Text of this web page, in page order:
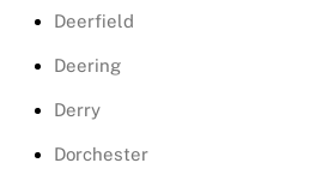
Deerfield
Deering
Derry
Dorchester